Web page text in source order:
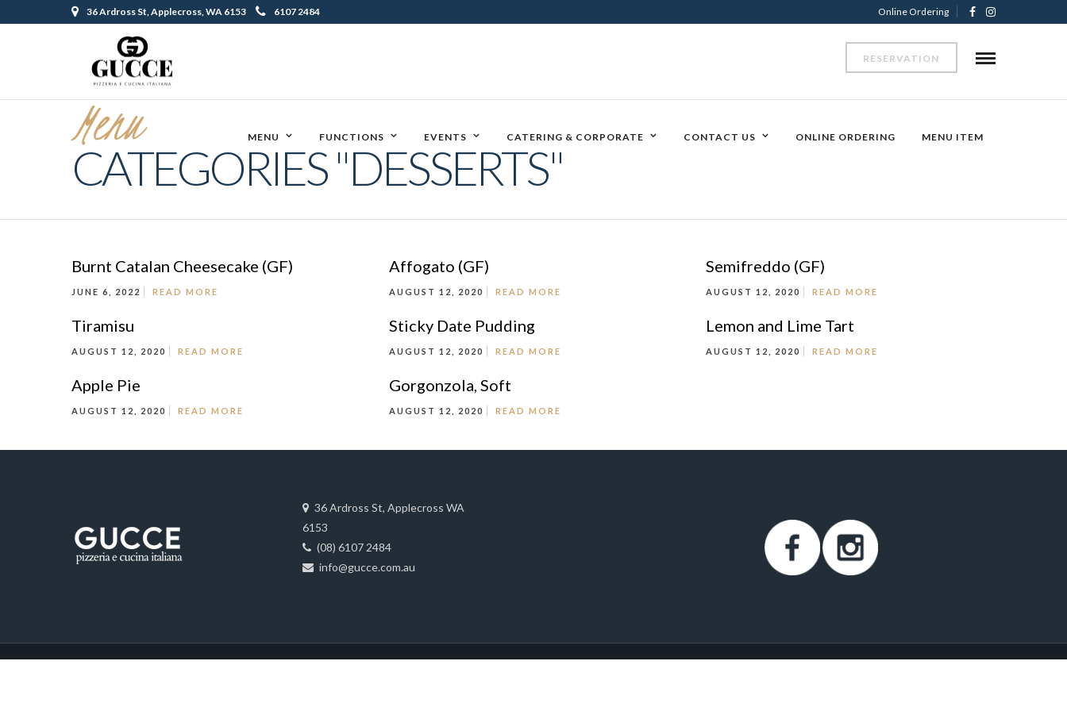
Online Ordering
36 Ardross St, Applecross, WA 6153 6107 2484
RESERVATION
MENU FUNCTIONS EVENTS CATERING & CORPORATE CONTACT US ONLINE ORDERING MENU ITEM
Menu
CATEGORIES "DESSERTS"
Burnt Catalan Cheesecake (GF)
JUNE 6, 2022 READ MORE
Affogato (GF)
AUGUST 12, 2020 READ MORE
Semifreddo (GF)
AUGUST 12, 2020 READ MORE
Tiramisu
AUGUST 12, 2020 READ MORE
Sticky Date Pudding
AUGUST 12, 2020 READ MORE
Lemon and Lime Tart
AUGUST 12, 2020 READ MORE
Apple Pie
AUGUST 12, 2020 READ MORE
Gorgonzola, Soft
AUGUST 12, 2020 READ MORE
36 Ardross St, Applecross WA
6153
(08) 6107 2484
info@gucce.com.au